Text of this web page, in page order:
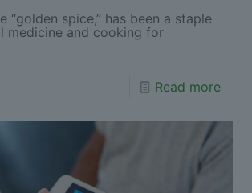
“golden spice,” has been a staple
medicine and cooking for
Read more